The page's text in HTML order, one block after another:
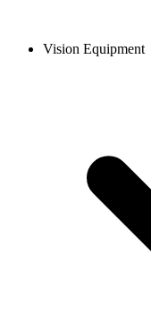
Vision Equipment